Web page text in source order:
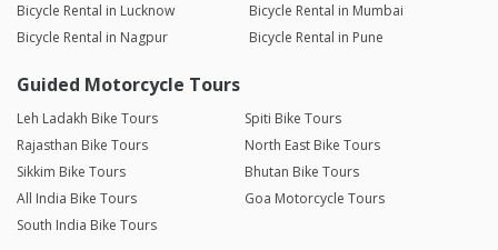
Bicycle Rental in Lucknow
Bicycle Rental in Mumbai
Bicycle Rental in Nagpur
Bicycle Rental in Pune
Guided Motorcycle Tours
Leh Ladakh Bike Tours
Spiti Bike Tours
Rajasthan Bike Tours
North East Bike Tours
Sikkim Bike Tours
Bhutan Bike Tours
All India Bike Tours
Goa Motorcycle Tours
South India Bike Tours